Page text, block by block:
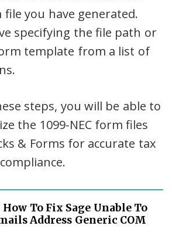
file you have generated.
specifying the file path or
template from a list of
steps, you will be able to
the 1099-NEC form files
& Forms for accurate tax
How To Fix Sage Unable To
Address Generic COM